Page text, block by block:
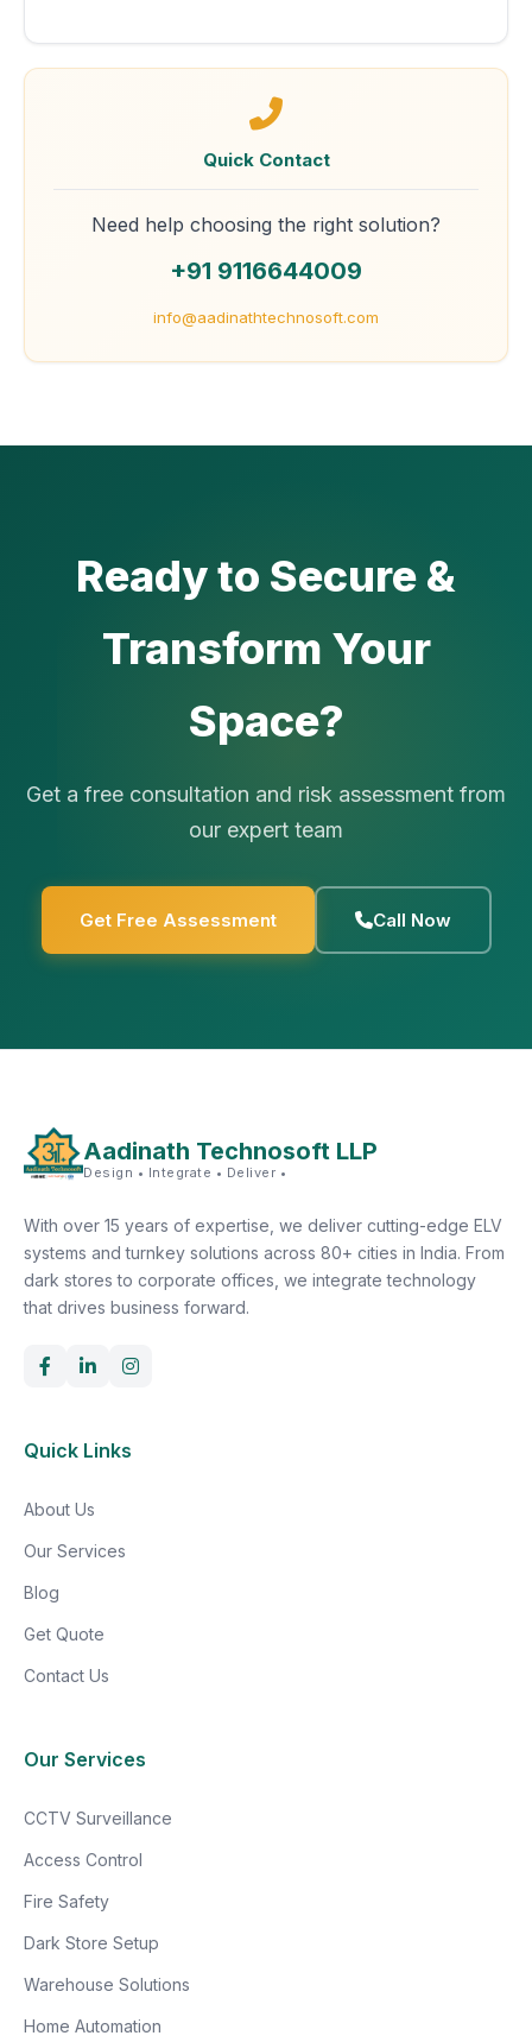
Quick Contact
Need help choosing the right solution?
+91 9116644009
info@aadinathtechnosoft.com
Ready to Secure &
Transform Your
Space?
Get a free consultation and risk assessment from
our expert team
Get Free Assessment Call Now
Aadinath Technosoft LLP
Design • Integrate • Deliver •
With over 15 years of expertise, we deliver cutting-edge ELV
systems and turnkey solutions across 80+ cities in India. From
dark stores to corporate offices, we integrate technology
that drives business forward.
Quick Links
About Us
Our Services
Blog
Get Quote
Contact Us
Our Services
CCTV Surveillance
Access Control
Fire Safety
Dark Store Setup
Warehouse Solutions
Home Automation